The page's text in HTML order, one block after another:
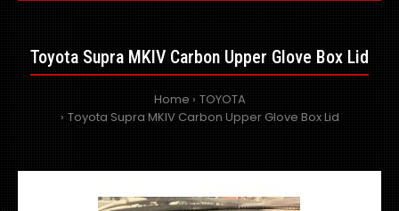
Toyota Supra MKIV Carbon Upper Glove Box Lid
Home
TOYOTA
Toyota Supra MKIV Carbon Upper Glove Box Lid